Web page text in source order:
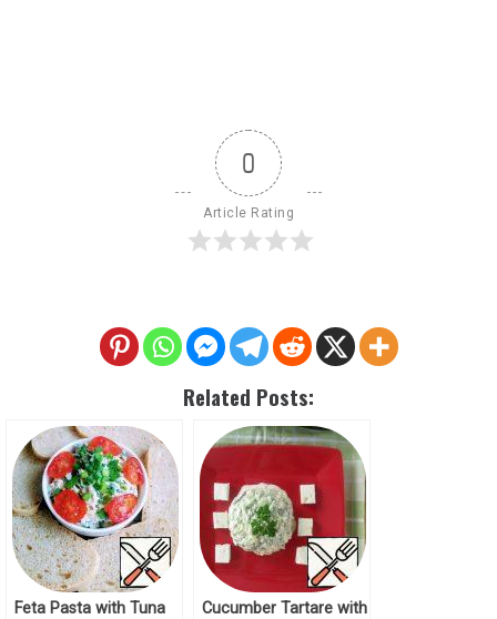
0
Article Rating
Related Posts:
Feta Pasta with Tuna
Cucumber Tartare with